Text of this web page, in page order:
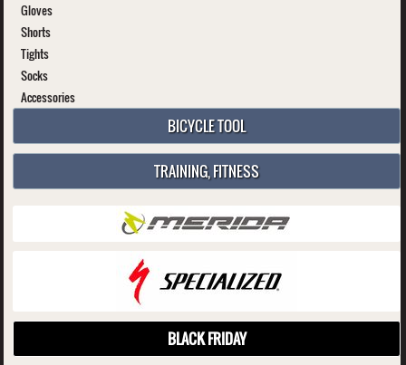
Gloves
Shorts
Tights
Socks
Accessories
BICYCLE TOOL
TRAINING, FITNESS
BLACK FRIDAY